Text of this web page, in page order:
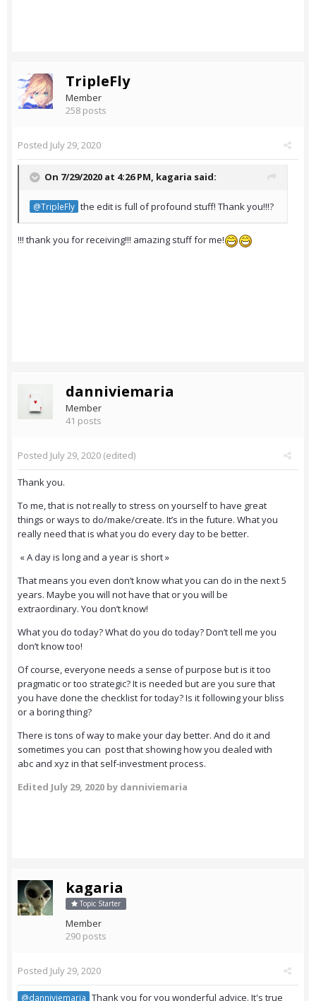
TripleFly
Member
258 posts
Posted July 29, 2020
On 7/29/2020 at 4:26 PM, kagaria said:
@TripleFly the edit is full of profound stuff! Thank you!!!?
!!! thank you for receiving!!! amazing stuff for me!
danniviemaria
Member
41 posts
Posted July 29, 2020 (edited)
Thank you.
To me, that is not really to stress on yourself to have great
things or ways to do/make/create. It’s in the future. What you
really need that is what you do every day to be better.
« A day is long and a year is short »
That means you even don’t know what you can do in the next 5
years. Maybe you will not have that or you will be
extraordinary. You don’t know!
What you do today? What do you do today? Don’t tell me you
don’t know too!
Of course, everyone needs a sense of purpose but is it too
pragmatic or too strategic? It is needed but are you sure that
you have done the checklist for today? Is it following your bliss
or a boring thing?
There is tons of way to make your day better. And do it and
sometimes you can post that showing how you dealed with
abc and xyz in that self-investment process.
Edited July 29, 2020 by danniviemaria
kagaria
Topic Starter
Member
290 posts
Posted July 29, 2020
@danniviemaria Thank you for you wonderful advice. It's true